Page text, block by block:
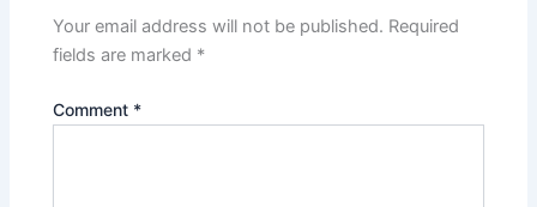
Your email address will not be published. Required
fields are marked *
Comment *